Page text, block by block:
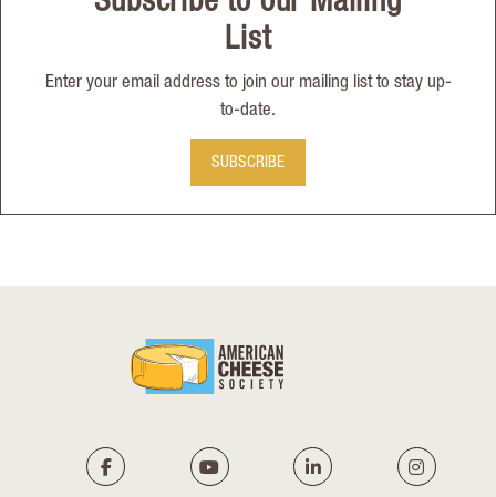
List
Enter your email address to join our mailing list to stay up-
to-date.
SUBSCRIBE